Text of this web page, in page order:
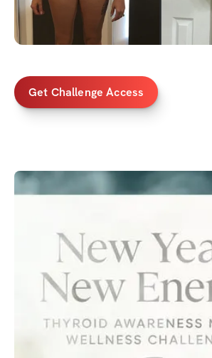
Get Challenge Access